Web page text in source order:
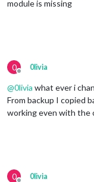
module is missing
0
Offline
0livia
@0livia what ever i
From backup I copied
working even with the
0 0livia